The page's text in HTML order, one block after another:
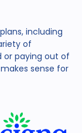
including
of
or paying out of
sense for